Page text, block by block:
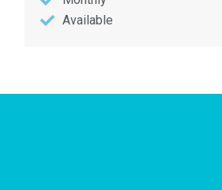
Available